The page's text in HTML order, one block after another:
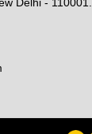
Delhi - 110001.